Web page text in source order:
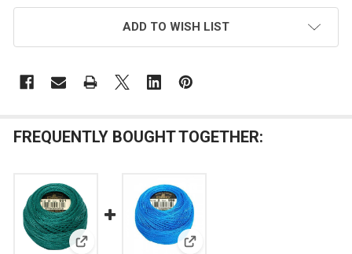
ADD TO WISH LIST
FREQUENTLY BOUGHT TOGETHER:
View: DMC Size 8 Perle Cotton Thread | 991 DK
View: DMC Size 8 Perle